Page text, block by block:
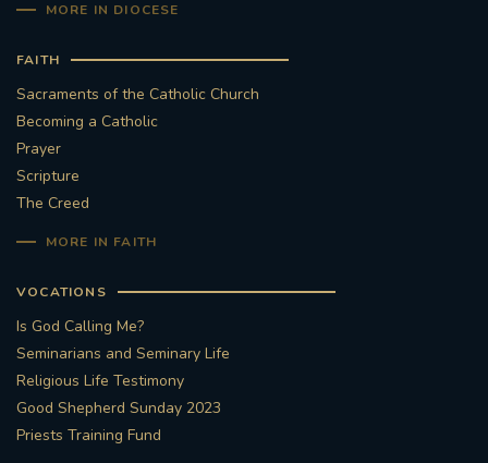
MORE IN DIOCESE
FAITH
Sacraments of the Catholic Church
Becoming a Catholic
Prayer
Scripture
The Creed
MORE IN FAITH
VOCATIONS
Is God Calling Me?
Seminarians and Seminary Life
Religious Life Testimony
Good Shepherd Sunday 2023
Priests Training Fund